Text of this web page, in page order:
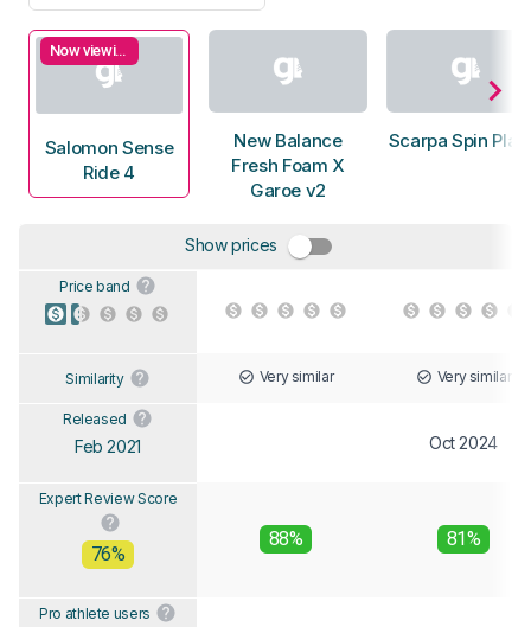
Now viewing
Salomon Sense
Ride 4
New Balance
Fresh Foam X
Garoe v2
Scarpa Spin
Show prices
Price band
Similarity Very similar Very similar
Released
Feb 2021 Oct 2024
Expert Review Score
76%
88% 81%
Pro athlete users